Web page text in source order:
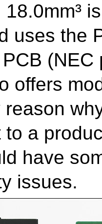
uses the
PCB
offers
to a
have
issues.